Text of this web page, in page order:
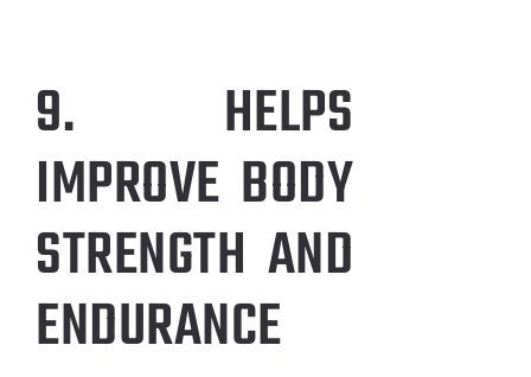
9. HELPS
IMPROVE BODY
STRENGTH AND
ENDURANCE